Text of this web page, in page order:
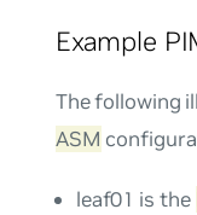
Example
The following
ASM
leaf01 is the